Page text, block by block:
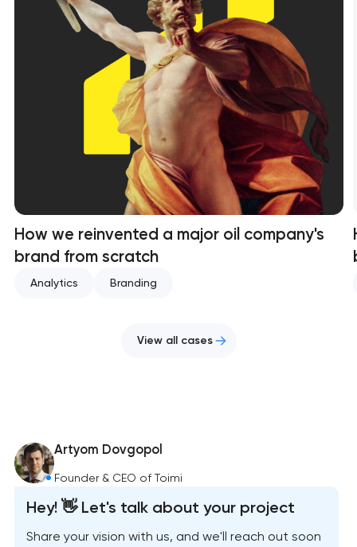
How we reinvented a major oil company's
brand from scratch
Analytics Branding
View all cases
Artyom Dovgopol
Founder & CEO of Toimi
Hey! 👋 Let's talk about your project
Share your vision with us, and we'll reach out soon